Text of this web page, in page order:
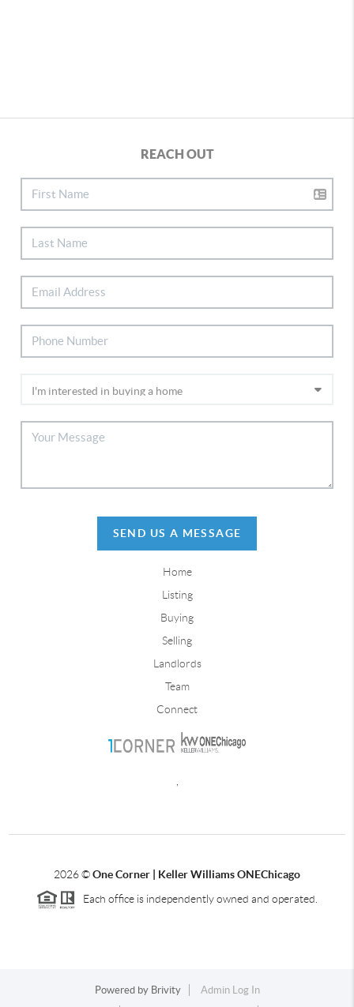
REACH OUT
SEND US A MESSAGE
Home
Listing
Buying
Selling
Landlords
Team
Connect
2026©One Corner | Keller Williams ONEChicago
Each office is independently owned and operated.
Powered by Brivity
Admin Log In